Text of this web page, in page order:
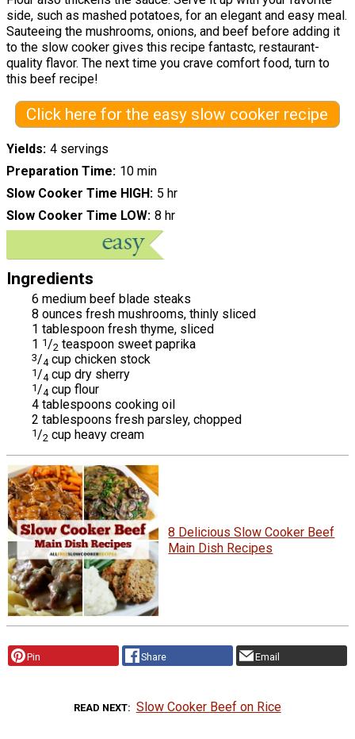
side, such as mashed potatoes, for an elegant and easy meal.
Sauteeing the mushrooms, onions, and beef before adding it
to the slow cooker gives this recipe fantastc, restaurant-
quality flavor. The next time you crave comfort food, turn to
this beef recipe!
Click here for the easy slow cooker recipe
Yields 4 servings
Preparation Time 10 min
Slow Cooker Time HIGH 5 hr
Slow Cooker Time LOW 8 hr
Ingredients
6 medium beef blade steaks
8 ounces fresh mushrooms, thinly sliced
1 tablespoon fresh thyme, sliced
1 1/2 teaspoon sweet paprika
3/4 cup chicken stock
1/4 cup dry sherry
1/4 cup flour
4 tablespoons cooking oil
2 tablespoons fresh parsley, chopped
1/2 cup heavy cream
8 Delicious Slow Cooker Beef
Main Dish Recipes
Pin Share Email
READ NEXT Slow Cooker Beef on Rice